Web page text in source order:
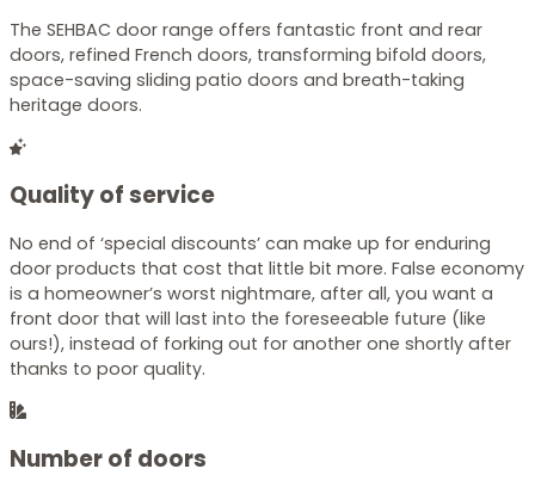
The SEHBAC door range offers fantastic front and rear
doors, refined French doors, transforming bifold doors,
space-saving sliding patio doors and breath-taking
heritage doors.
Quality of service
No end of ‘special discounts’ can make up for enduring
door products that cost that little bit more. False economy
is a homeowner’s worst nightmare, after all, you want a
front door that will last into the foreseeable future (like
ours!), instead of forking out for another one shortly after
thanks to poor quality.
Number of doors